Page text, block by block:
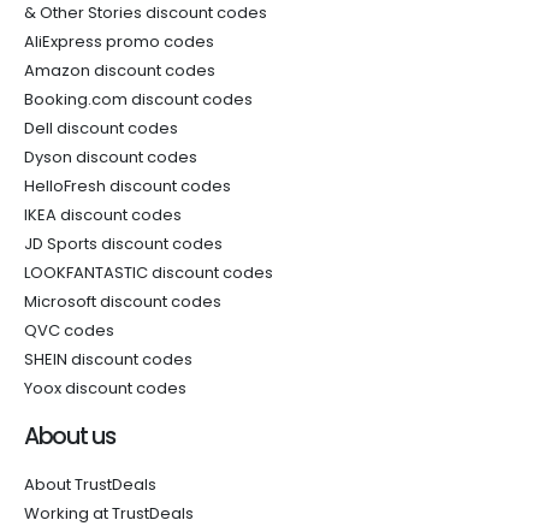
& Other Stories discount codes
AliExpress promo codes
Amazon discount codes
Booking.com discount codes
Dell discount codes
Dyson discount codes
HelloFresh discount codes
IKEA discount codes
JD Sports discount codes
LOOKFANTASTIC discount codes
Microsoft discount codes
QVC codes
SHEIN discount codes
Yoox discount codes
About us
About TrustDeals
Working at TrustDeals